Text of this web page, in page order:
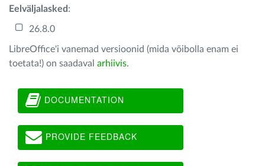
Eelväljalasked :
26.8.0
LibreOffice'i vanemad versioonid (mida võibolla enam ei
toetata!) on saadaval arhiivis.
DOCUMENTATION
PROVIDE FEEDBACK